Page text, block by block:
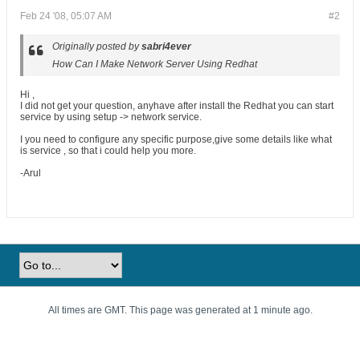
#2
Feb 24 '08, 05:07 AM
Originally posted bysabri4ever
How Can I Make Network Server Using Redhat
Hi ,
I did not get your question, anyhave after install the Redhat you can start
service by using setup -> network service.
I you need to configure any specific purpose,give some details like what
is service , so that i could help you more.
-Arul
All times are GMT. This page was generated at 1 minute ago.